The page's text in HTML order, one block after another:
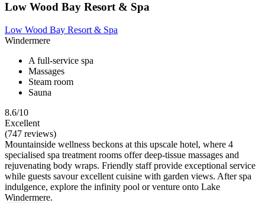
Low Wood Bay Resort & Spa
Low Wood Bay Resort & Spa
Windermere
A full-service spa
Massages
Steam room
Sauna
8.6/10
Excellent
(747 reviews)
Mountainside wellness beckons at this upscale hotel, where 4
specialised spa treatment rooms offer deep-tissue massages and
rejuvenating body wraps. Friendly staff provide exceptional service
while guests savour excellent cuisine with garden views. After spa
indulgence, explore the infinity pool or venture onto Lake
Windermere.